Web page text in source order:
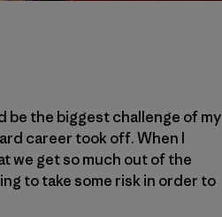
be the biggest challenge of my
career took off. When I
we get so much out of the
to take some risk in order to